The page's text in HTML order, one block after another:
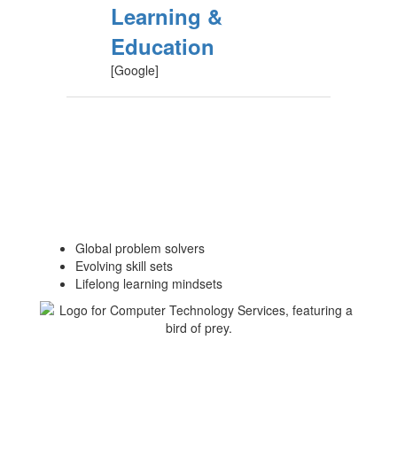
Learning &
Education
[Google]
Global problem solvers
Evolving skill sets
Lifelong learning mindsets